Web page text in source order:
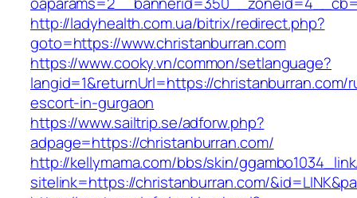
http://ladyhealth.com.ua/bitrix/redirect.php?
goto=https://www.christanburran.com
https://www.cooky.vn/common/setlanguage?
langid=1&returnUrl=https://christanburran.com/
escort-in-gurgaon
https://www.sailtrip.se/adforw.php?
adpage=https://christanburran.com/
http://kellymama.com/bbs/skin/
sitelink=https://christanburran.com/